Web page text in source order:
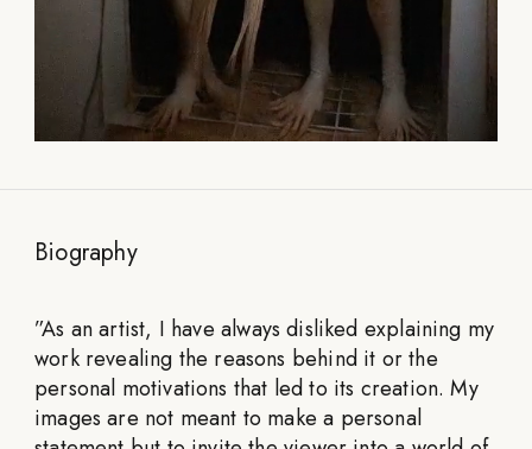
Biography
”As an artist, I have always disliked explaining my
work revealing the reasons behind it or the
personal motivations that led to its creation. My
images are not meant to make a personal